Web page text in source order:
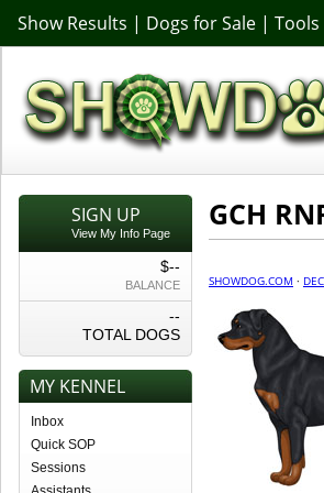
Show Results | Dogs for Sale | Tools
SIGN UP
View My Info Page
$--
BALANCE
--
TOTAL DOGS
MY KENNEL
Inbox
Quick SOP
Sessions
GCH
SHOWDOG.COM ·